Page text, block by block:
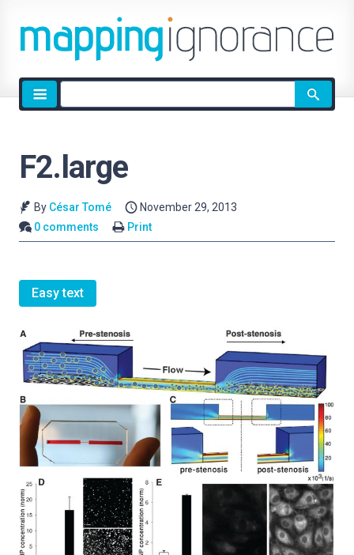
Site
search
F2.large
By César Tomé
November 29, 2013
0 comments
Print
Easy text